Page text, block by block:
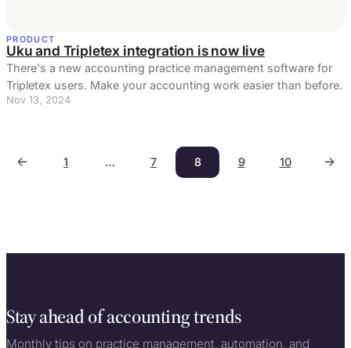
PRODUCT
Uku and Tripletex integration is now live
There's a new accounting practice management software for
Tripletex users. Make your accounting work easier than before.
Nov 13, 2024
1 … 7 8 9 10
Stay ahead of accounting trends
Monthly tips on practice management, automation, and